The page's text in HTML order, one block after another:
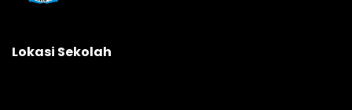
Lokasi Sekolah